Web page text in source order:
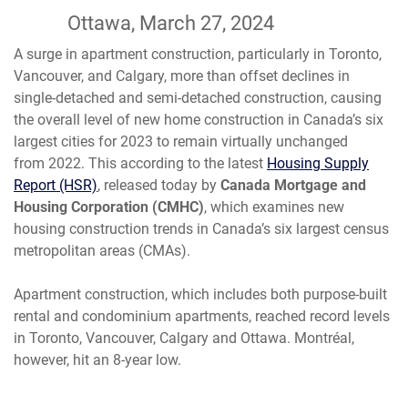
Ottawa, March 27, 2024
A surge in apartment construction, particularly in Toronto,
Vancouver, and Calgary, more than offset declines in
single-detached and semi-detached construction, causing
the overall level of new home construction in Canada’s six
largest cities for 2023 to remain virtually unchanged
from 2022. This according to the latest Housing Supply
Report (HSR), released today by Canada Mortgage and
Housing Corporation (CMHC), which examines new
housing construction trends in Canada’s six largest census
metropolitan areas (CMAs).
Apartment construction, which includes both purpose-built
rental and condominium apartments, reached record levels
in Toronto, Vancouver, Calgary and Ottawa. Montréal,
however, hit an 8-year low.